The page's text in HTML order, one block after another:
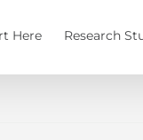
Here Research